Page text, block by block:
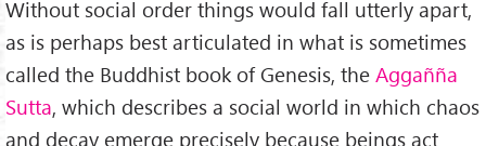
Without social order things would fall utterly apart,
as is perhaps best articulated in what is sometimes
called the Buddhist book of Genesis, the Aggañña
Sutta, which describes a social world in which chaos
and decay emerge precisely because beings act